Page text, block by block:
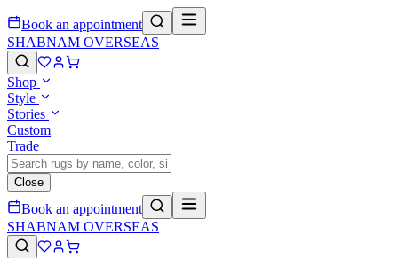
Book an appointment
SHABNAM OVERSEAS
Shop
Style
Stories
Custom
Trade
Close
Book an appointment
SHABNAM OVERSEAS